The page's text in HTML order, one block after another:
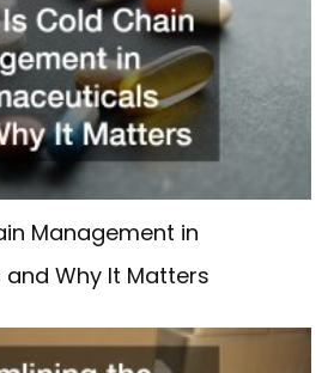
Management in
Why It Matters